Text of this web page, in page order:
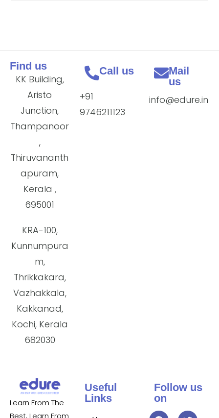
KK Building,
Aristo
Junction,
Thampanoor
,
Thiruvananth
apuram,
Kerala ,
695001
KRA-100,
Kunnumpura
m,
Thrikkakara,
Vazhakkala,
Kakkanad,
Kochi, Kerala
682030
Find us
+91
9746211123
Call us
info@edure.in
Mail
us
Learn From The
Useful
Links
Follow us
on